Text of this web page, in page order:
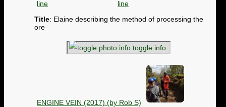
Title: Elaine describing the method of processing the
ore
toggle info
ENGINE VEIN (2017) (by Rob S)